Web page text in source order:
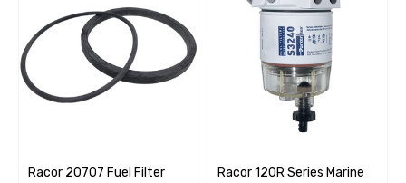
Racor 20707 Fuel Filter
Racor 120R Series Marine